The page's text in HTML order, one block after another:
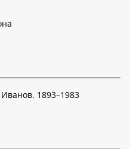
1893–1983